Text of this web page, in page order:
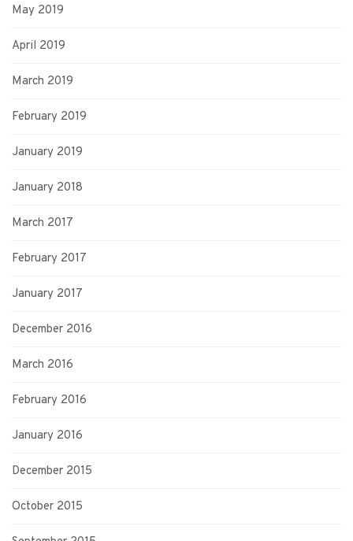
May 2019
April 2019
March 2019
February 2019
January 2019
January 2018
March 2017
February 2017
January 2017
December 2016
March 2016
February 2016
January 2016
December 2015
October 2015